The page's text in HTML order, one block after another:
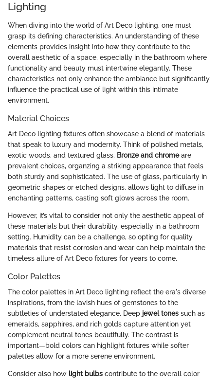
Lighting
When diving into the world of Art Deco lighting, one must
grasp its defining characteristics. An understanding of these
elements provides insight into how they contribute to the
overall aesthetic of a space, especially in the bathroom where
functionality and beauty must intertwine elegantly. These
characteristics not only enhance the ambiance but significantly
influence the practical use of light within this intimate
environment.
Material Choices
Art Deco lighting fixtures often showcase a blend of materials
that speak to luxury and modernity. Think of polished metals,
exotic woods, and textured glass. Bronze and chromeare
prevalent choices, organzing a striking appearance that feels
both sturdy and sophisticated. The use of glass, particularly in
geometric shapes or etched designs, allows light to diffuse in
enchanting patterns, casting soft glows across the room.
However, it’s vital to consider not only the aesthetic appeal of
these materials but their durability, especially in a bathroom
setting. Humidity can be a challenge, so opting for quality
materials that resist corrosion and wear can help maintain the
timeless allure of Art Deco fixtures for years to come.
Color Palettes
The color palettes in Art Deco lighting reflect the era's diverse
inspirations, from the lavish hues of gemstones to the
subtleties of understated elegance. Deep jewel tones such as
emeralds, sapphires, and rich golds capture attention yet
complement neutral tones beautifully. The contrast is
important—bold colors can highlight fixtures while softer
palettes allow for a more serene environment.
Consider also how light bulbs contribute to the overall color